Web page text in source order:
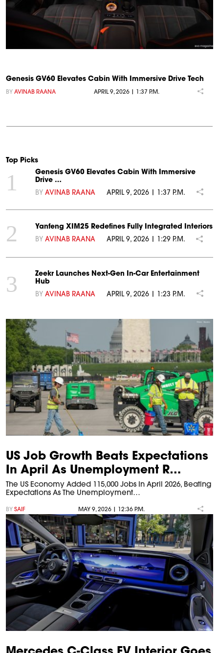
Genesis GV60 Elevates Cabin With Immersive Drive Tech
BY AVINAB RAANA APRIL 9, 2026 | 1:37 P.M.
Top Picks
1
Genesis GV60 Elevates Cabin With Immersive
Drive …
BY AVINAB RAANA APRIL 9, 2026 | 1:37 P.M.
2
Yanfeng XIM25 Redefines Fully Integrated Interiors
BY AVINAB RAANA APRIL 9, 2026 | 1:29 P.M.
3
Zeekr Launches Next-Gen In-Car Entertainment
Hub
BY AVINAB RAANA APRIL 9, 2026 | 1:23 P.M.
US Job Growth Beats Expectations
In April As Unemployment R…
The US Economy Added 115,000 Jobs In April 2026, Beating
Expectations As The Unemployment…
BY SAIF MAY 9, 2026 | 12:36 P.M.